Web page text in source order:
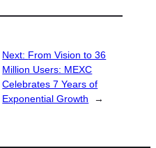
Next: From Vision to 36
Million Users: MEXC
Celebrates 7 Years of
Exponential Growth
→